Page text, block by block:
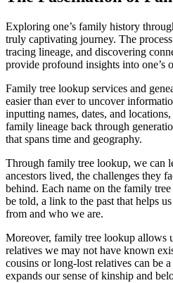
Exploring one’s family history
truly captivating journey. The
tracing lineage, and discovering
provide profound insights into one’s
Family tree lookup services and
easier than ever to uncover
inputting names, dates, and
family lineage back through
that spans time and geography.
Through family tree lookup, we can
ancestors lived, the challenges they
behind. Each name on the family
be told, a link to the past that helps
from and who we are.
Moreover, family tree lookup allows
relatives we may not have known
cousins or long-lost relatives can be
expands our sense of kinship and